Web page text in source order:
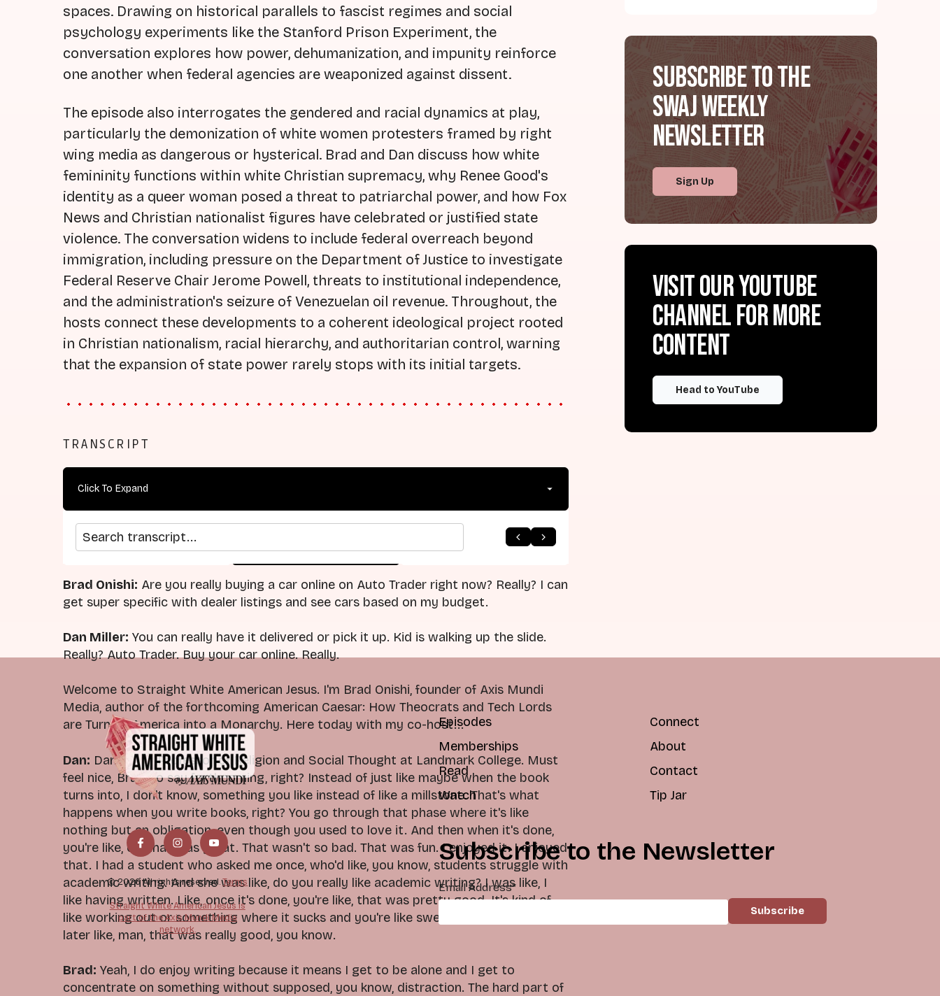
spaces. Drawing on historical parallels to fascist regimes and social
psychology experiments like the Stanford Prison Experiment, the
conversation explores how power, dehumanization, and impunity reinforce
one another when federal agencies are weaponized against dissent.
The episode also interrogates the gendered and racial dynamics at play,
particularly the demonization of white women protesters framed by right
wing media as dangerous or hysterical. Brad and Dan discuss how white
femininity functions within white Christian supremacy, why Renee Good's
identity as a queer woman posed a threat to patriarchal power, and how Fox
News and Christian nationalist figures have celebrated or justified state
violence. The conversation widens to include federal overreach beyond
immigration, including pressure on the Department of Justice to investigate
Federal Reserve Chair Jerome Powell, threats to institutional independence,
and the administration's seizure of Venezuelan oil revenue. Throughout, the
hosts connect these developments to a coherent ideological project rooted
in Christian nationalism, racial hierarchy, and authoritarian control, warning
that the expansion of state power rarely stops with its initial targets.
TRANSCRIPT
Click To Expand
Search transcript
Brad Onishi: Are you really buying a car online on Auto Trader right now? Really? I can
get super specific with dealer listings and see cars based on my budget.
Dan Miller: You can really have it delivered or pick it up. Kid is walking up the slide.
Really? Auto Trader. Buy your car online. Really.
Welcome to Straight White American Jesus. I'm Brad Onishi, founder of Axis Mundi
Media, author of the forthcoming American Caesar: How Theocrats and Tech Lords
are Turning America into a Monarchy. Here today with my co-host...
Dan: Dan Miller, Professor of Religion and Social Thought at Landmark College. Must
feel nice, Brad, to say forthcoming, right? Instead of just like maybe when the book
turns into, I don't know, something you like instead of like a millstone. That's what
happens when you write books, right? You go through that phase where it's like
nothing but an obligation, even though you used to love it. And then when it's done,
you're like, oh, that was great. That wasn't so bad. That was fun. I enjoyed it. I enjoyed
that. I had a student who asked me once, who'd like, you know, students struggle with
academic writing. And she was like, do you really like academic writing? I was like, I
like having written. Like, once it's done, you're like, that was pretty good. It's kind of
like working out or something where it sucks and you're like swearing the whole time,
later like, man, that was really good, you know.
Brad: Yeah, I do enjoy writing because it means I get to be alone and I get to
concentrate on something without supposed, you know, distraction. The hard part of
arrow_backPrevious Episode homeReturn to Listing Next Episodearrow_forward
Subscribe to the
SWAJ Weekly
Newsletter
Sign Up
Visit our YouTube
channel for more
content
Head to YouTube
© 2026 All rights reserved.Terms
Straight White American Jesus is
part of the Axis Mundi Media
network.
Episodes
Memberships
Read
Watch
Connect
About
Contact
Tip Jar
Subscribe to the Newsletter
Email Address*